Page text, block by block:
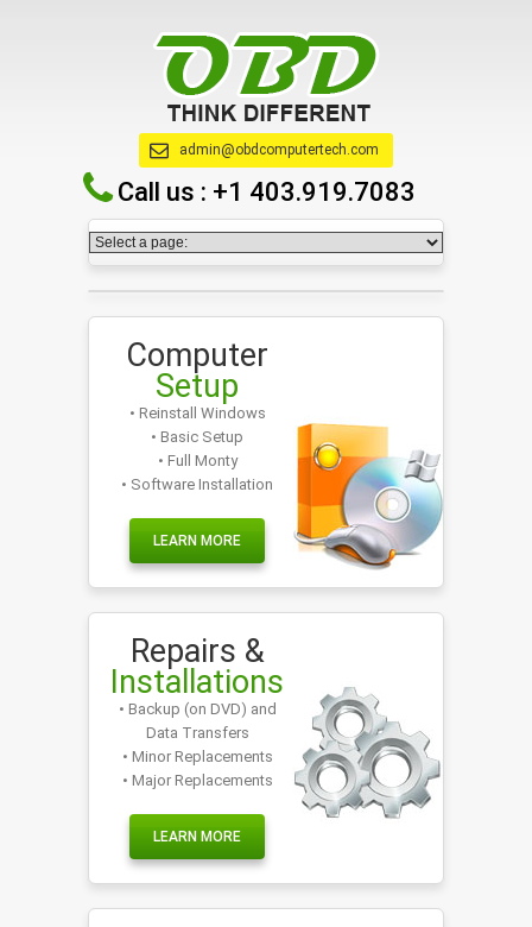
admin@obdcomputertech.com
Call us : +1 403.919.7083
Computer
Setup
• Reinstall Windows
• Basic Setup
• Full Monty
• Software Installation
LEARN MORE
Repairs &
Installations
• Backup (on DVD) and
Data Transfers
• Minor Replacements
• Major Replacements
LEARN MORE